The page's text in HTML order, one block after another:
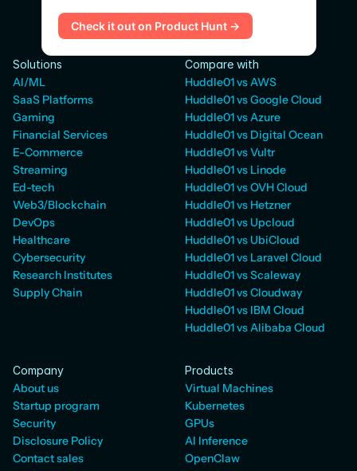
Check it out on Product Hunt →
Solutions
AI/ML
SaaS Platforms
Gaming
Financial Services
E-Commerce
Streaming
Ed-tech
Web3/Blockchain
DevOps
Healthcare
Cybersecurity
Research Institutes
Supply Chain
Company
About us
Startup program
Security
Disclosure Policy
Contact sales
Products
Virtual Machines
Kubernetes
GPUs
AI Inference
OpenClaw
Compare with
Huddle01 vs AWS
Huddle01 vs Google Cloud
Huddle01 vs Azure
Huddle01 vs Digital Ocean
Huddle01 vs Vultr
Huddle01 vs Linode
Huddle01 vs OVH Cloud
Huddle01 vs Hetzner
Huddle01 vs Upcloud
Huddle01 vs UbiCloud
Huddle01 vs Laravel Cloud
Huddle01 vs Scaleway
Huddle01 vs Cloudway
Huddle01 vs IBM Cloud
Huddle01 vs Alibaba Cloud